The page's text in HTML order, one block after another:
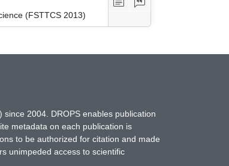
(FSTTCS 2013)
2004. DROPS enables publication
metadata on each publication is
to be authorized for citation and made
unimpeded access to scientific